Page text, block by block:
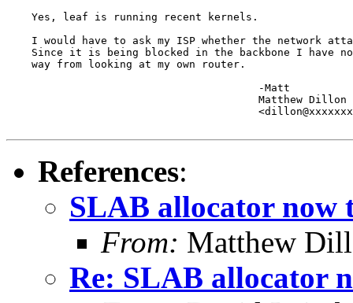
    Yes, leaf is running recent kernels.
I would have to ask my ISP whether the network
Since it is being blocked in the backbone I have
    way from looking at my own router.
References:
SLAB allocator now
From: Matthew
Re: SLAB allocator